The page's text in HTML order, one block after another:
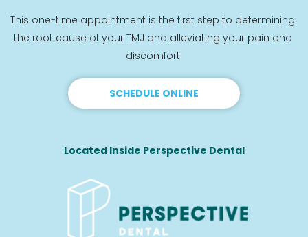
This one-time appointment is the first step to determining
the root cause of your TMJ and alleviating your pain and
discomfort.
SCHEDULE ONLINE
Located Inside Perspective Dental